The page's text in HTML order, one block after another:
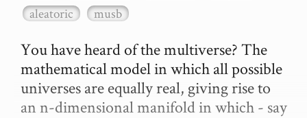
"What happens if I call it wrong?"
"W…
aleatoric
musb
You have heard of the multiverse? The
mathematical model in which all possible
universes are equally real, giving rise to
an n-dimensional manifold in which - say